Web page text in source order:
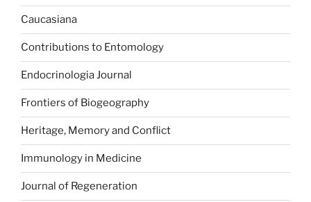
Caucasiana
Contributions to Entomology
Endocrinologia Journal
Frontiers of Biogeography
Heritage, Memory and Conflict
Immunology in Medicine
Journal of Regeneration